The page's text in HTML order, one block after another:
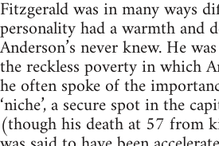
Fitzgerald was in many ways
personality had a warmth and
Anderson’s never knew. He
the reckless poverty in which
he often spoke of the
‘niche’, a secure spot in the
(though his death at 57 from